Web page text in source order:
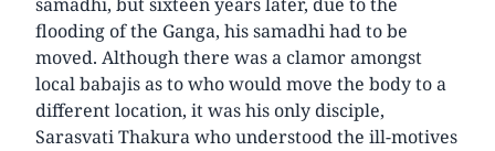
flooding of the Ganga, his samadhi had to be
moved. Although there was a clamor amongst
local babajis as to who would move the body to a
different location, it was his only disciple,
Sarasvati Thakura who understood the ill-motives